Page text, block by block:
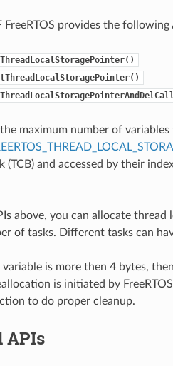
FreeRTOS provides the
the maximum number of
(TCB) and accessed by their
above, you can allocate
of tasks. Different tasks can
variable is more then 4 bytes,
is initiated by
to do proper cleanup.
APIs